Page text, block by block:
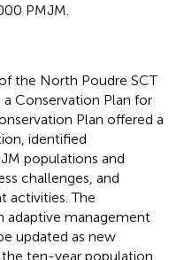
PMJM.
the North Poudre SCT
Conservation Plan for
Plan offered a
identified
populations and
challenges, and
activities. The
adaptive management
updated as new
ten-year population